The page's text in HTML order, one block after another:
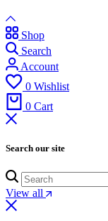
Shop
Search
Account
0 Wishlist
0 Cart
Search our site
View all